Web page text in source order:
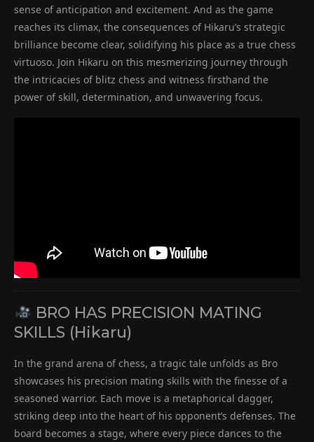
sense of anticipation and excitement. And as the game
reaches its climax, the consequences of Hikaru’s strategic
brilliance become clear, solidifying his place as a true chess
virtuoso. Join Hikaru on this mesmerizing journey through
the intricacies of blitz chess and witness firsthand the
power of skill, determination, and unwavering focus.
BRO HAS PRECISION MATING
SKILLS (Hikaru)
In the grand arena of chess, a tragic tale unfolds as Bro
showcases his precision mating skills with the finesse of a
seasoned warrior. Each move is a metaphorical dagger,
striking deep into the heart of his opponent’s defenses. The
board becomes a stage, where every piece dances to the